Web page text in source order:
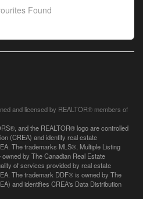
Found
and licensed by REALTOR® members of
and the REALTOR® logo are controlled
(CREA) and identify real estate
The trademarks MLS®, Multiple Listing
by The Canadian Real Estate
of services provided by real estate
The trademark DDF® is owned by The
and identifies CREA's Data Distribution